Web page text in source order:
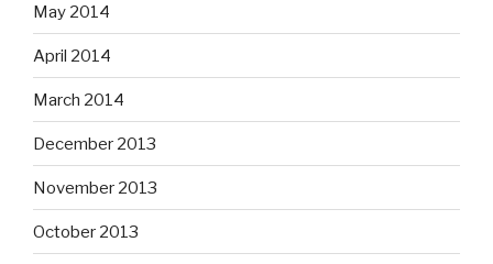
May 2014
April 2014
March 2014
December 2013
November 2013
October 2013